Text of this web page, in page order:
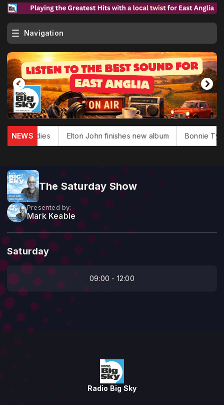
Navigation
NEWSdies Elton John finishes new album Bonnie
The Saturday Show
Presented by:
Mark Keable
Saturday
09:00 - 12:00
Radio Big Sky